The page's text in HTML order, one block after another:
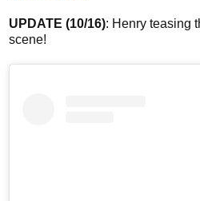
UPDATE (10/16): Henry teasing
scene!